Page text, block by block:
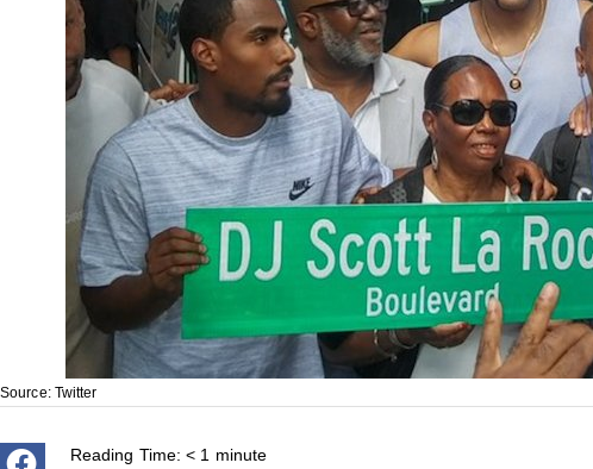
Source: Twitter
Reading Time: < 1 minute